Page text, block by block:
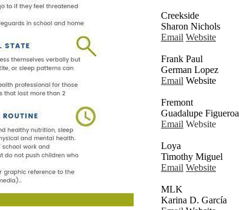
Creekside
Sharon Nichols
Email Website
Frank Paul
German Lopez
Email Website
Fremont
Guadalupe Figueroa
Email Website
Loya
Timothy Miguel
Email Website
MLK
Karina D. García